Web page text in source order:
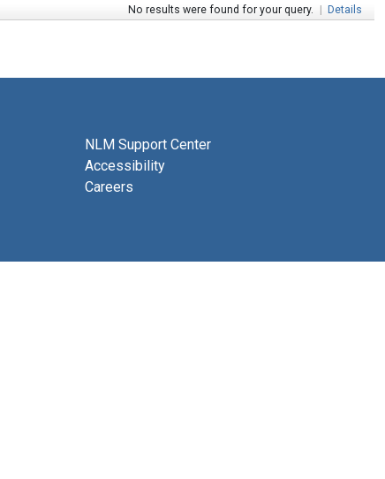
No results were found for your query. | Details
NLM Support Center
Accessibility
Careers